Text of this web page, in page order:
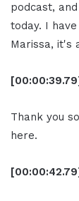
podcast,
today. I
Marissa, it's
Thank you
here.